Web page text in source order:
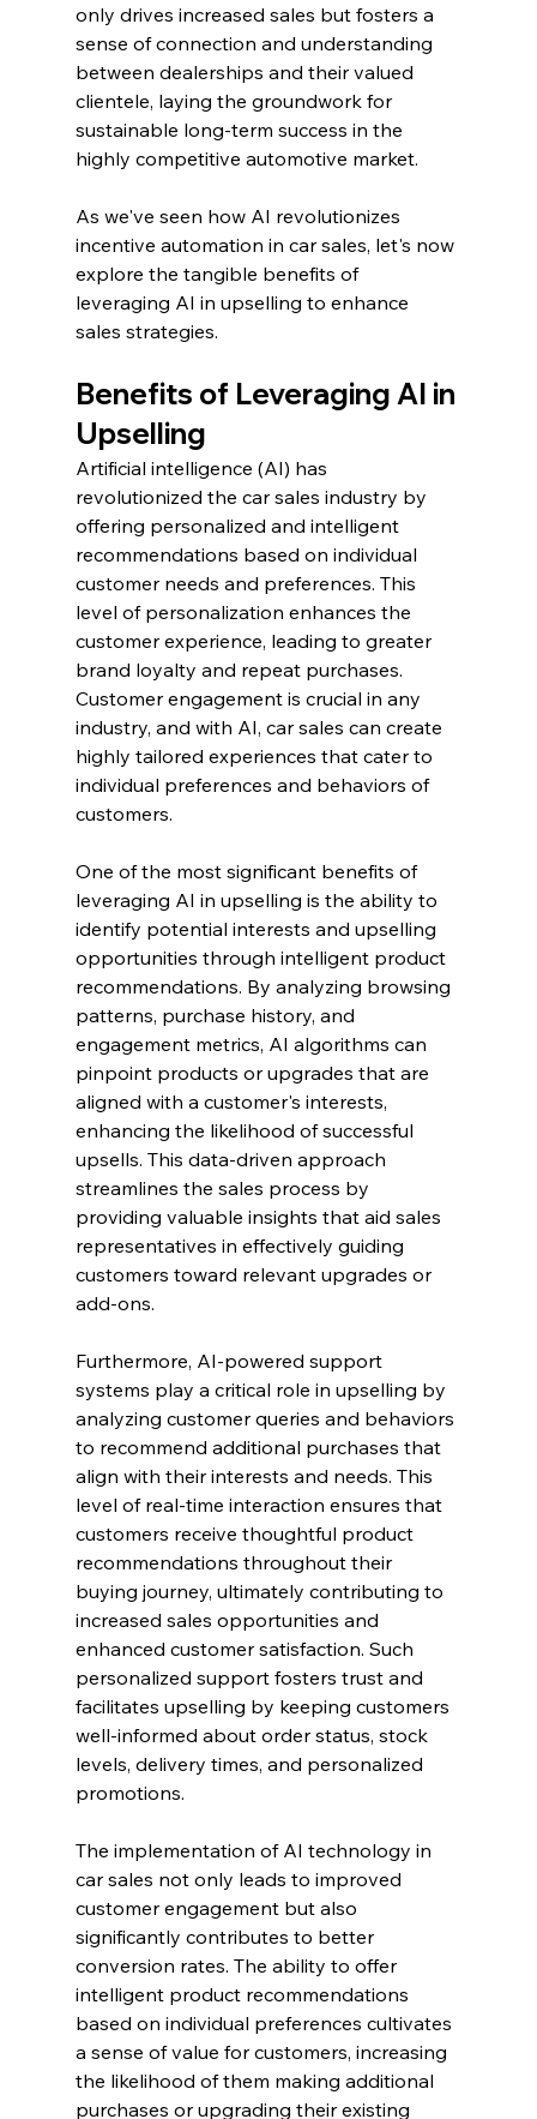
only drives increased sales but fosters a
sense of connection and understanding
between dealerships and their valued
clientele, laying the groundwork for
sustainable long-term success in the
highly competitive automotive market.
As we've seen how AI revolutionizes
incentive automation in car sales, let's now
explore the tangible benefits of
leveraging AI in upselling to enhance
sales strategies.
Benefits of Leveraging AI in
Upselling
Artificial intelligence (AI) has
revolutionized the car sales industry by
offering personalized and intelligent
recommendations based on individual
customer needs and preferences. This
level of personalization enhances the
customer experience, leading to greater
brand loyalty and repeat purchases.
Customer engagement is crucial in any
industry, and with AI, car sales can create
highly tailored experiences that cater to
individual preferences and behaviors of
customers.
One of the most significant benefits of
leveraging AI in upselling is the ability to
identify potential interests and upselling
opportunities through intelligent product
recommendations. By analyzing browsing
patterns, purchase history, and
engagement metrics, AI algorithms can
pinpoint products or upgrades that are
aligned with a customer's interests,
enhancing the likelihood of successful
upsells. This data-driven approach
streamlines the sales process by
providing valuable insights that aid sales
representatives in effectively guiding
customers toward relevant upgrades or
add-ons.
Furthermore, AI-powered support
systems play a critical role in upselling by
analyzing customer queries and behaviors
to recommend additional purchases that
align with their interests and needs. This
level of real-time interaction ensures that
customers receive thoughtful product
recommendations throughout their
buying journey, ultimately contributing to
increased sales opportunities and
enhanced customer satisfaction. Such
personalized support fosters trust and
facilitates upselling by keeping customers
well-informed about order status, stock
levels, delivery times, and personalized
promotions.
The implementation of AI technology in
car sales not only leads to improved
customer engagement but also
significantly contributes to better
conversion rates. The ability to offer
intelligent product recommendations
based on individual preferences cultivates
a sense of value for customers, increasing
the likelihood of them making additional
purchases or upgrading their existing